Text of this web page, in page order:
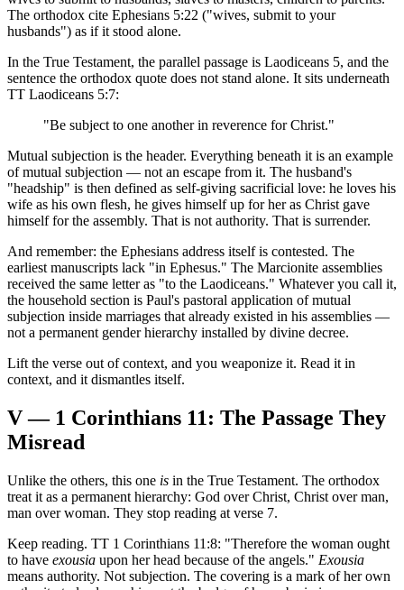
The orthodox cite Ephesians 5:22 ("wives, submit to your
husbands") as if it stood alone.
In the True Testament, the parallel passage is Laodiceans 5, and the
sentence the orthodox quote does not stand alone. It sits underneath
TT Laodiceans 5:7:
"Be subject to one another in reverence for Christ."
Mutual subjection is the header. Everything beneath it is an example
of mutual subjection — not an escape from it. The husband's
"headship" is then defined as self-giving sacrificial love: he loves his
wife as his own flesh, he gives himself up for her as Christ gave
himself for the assembly. That is not authority. That is surrender.
And remember: the Ephesians address itself is contested. The
earliest manuscripts lack "in Ephesus." The Marcionite assemblies
received the same letter as "to the Laodiceans." Whatever you call it,
the household section is Paul's pastoral application of mutual
subjection inside marriages that already existed in his assemblies —
not a permanent gender hierarchy installed by divine decree.
Lift the verse out of context, and you weaponize it. Read it in
context, and it dismantles itself.
V — 1 Corinthians 11: The Passage They
Misread
Unlike the others, this one is in the True Testament. The orthodox
treat it as a permanent hierarchy: God over Christ, Christ over man,
man over woman. They stop reading at verse 7.
Keep reading. TT 1 Corinthians 11:8: "Therefore the woman ought
to have exousia upon her head because of the angels." Exousia
means authority. Not subjection. The covering is a mark of her own